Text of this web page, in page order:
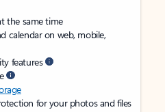
the same time
calendar on web, mobile,
features
for your photos and files